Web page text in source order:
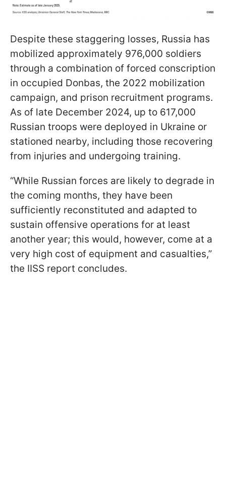
Despite these staggering losses, Russia has
mobilized approximately 976,000 soldiers
through a combination of forced conscription
in occupied Donbas, the 2022 mobilization
campaign, and prison recruitment programs.
As of late December 2024, up to 617,000
Russian troops were deployed in Ukraine or
stationed nearby, including those recovering
from injuries and undergoing training.
“While Russian forces are likely to degrade in
the coming months, they have been
sufficiently reconstituted and adapted to
sustain offensive operations for at least
another year; this would, however, come at a
very high cost of equipment and casualties,”
the IISS report concludes.